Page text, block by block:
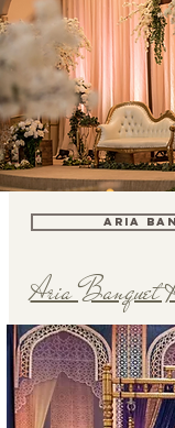
ARIA
Aria Banquet